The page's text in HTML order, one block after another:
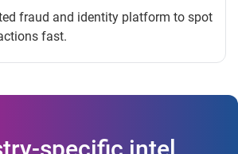
fraud and identity platform to spot
fast.